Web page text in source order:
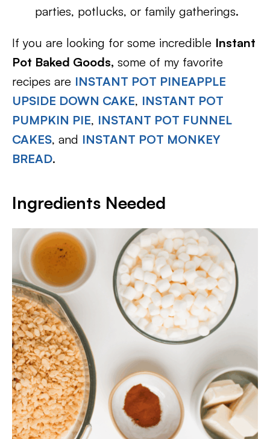
parties, potlucks, or family gatherings.
If you are looking for some incredible Instant
Pot Baked Goods, some of my favorite
recipes are INSTANT POT PINEAPPLE
UPSIDE DOWN CAKE, INSTANT POT
PUMPKIN PIE, INSTANT POT FUNNEL
CAKES, and INSTANT POT MONKEY
BREAD.
Ingredients Needed